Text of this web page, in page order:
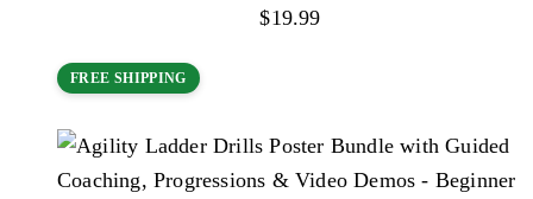
$19.99
FREE SHIPPING